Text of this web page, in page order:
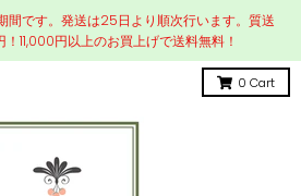
間です。発送は25日より順次行います。質送
11,000円以上のお買上げで送料無料！
0 Cart